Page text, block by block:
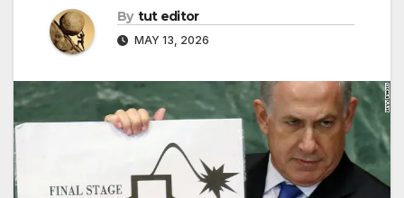
By tut editor
MAY 13, 2026